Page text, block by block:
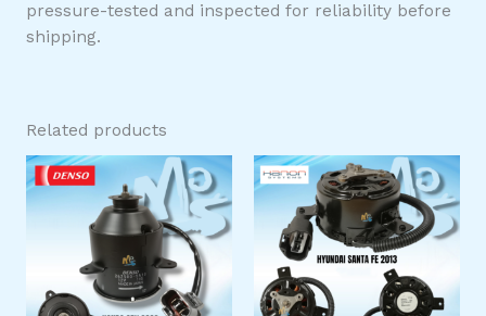
pressure-tested and inspected for reliability before
shipping.
Related products